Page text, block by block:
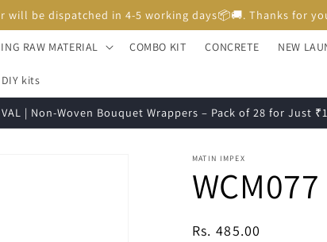
Unboxing Video is Important for any Missing Claim
RAW MATERIAL COMBO KIT CONCRETE NEW
DIY kits
| Non-Woven Bouquet Wrappers – Pack of 28 for Just
MATIN IMPEX
Regular
Rs. 485.00